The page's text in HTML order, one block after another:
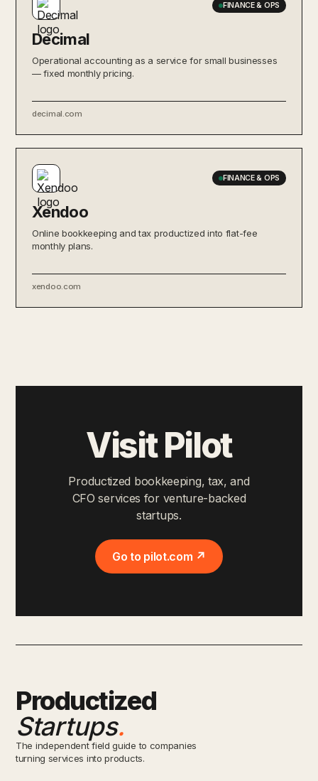
FINANCE & OPS
Decimal
Operational accounting as a service for small businesses
— fixed monthly pricing.
decimal.com
FINANCE & OPS
Xendoo
Online bookkeeping and tax productized into flat-fee
monthly plans.
xendoo.com
Visit Pilot
Productized bookkeeping, tax, and
CFO services for venture-backed
startups.
Go to pilot.com ↗
Productized
Startups.
The independent field guide to companies
turning services into products.